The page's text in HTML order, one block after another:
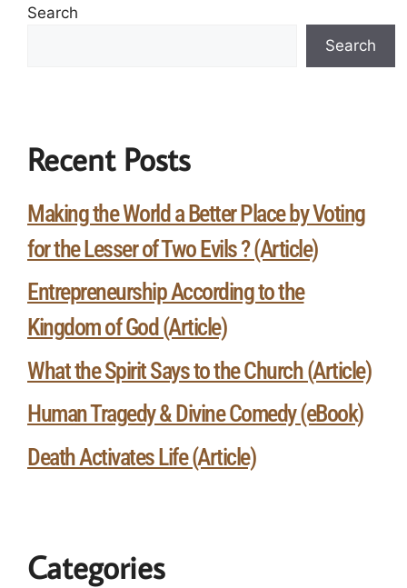
Search
Search
Recent Posts
Making the World a Better Place by Voting
for the Lesser of Two Evils ? (Article)
Entrepreneurship According to the
Kingdom of God (Article)
What the Spirit Says to the Church (Article)
Human Tragedy & Divine Comedy (eBook)
Death Activates Life (Article)
Categories